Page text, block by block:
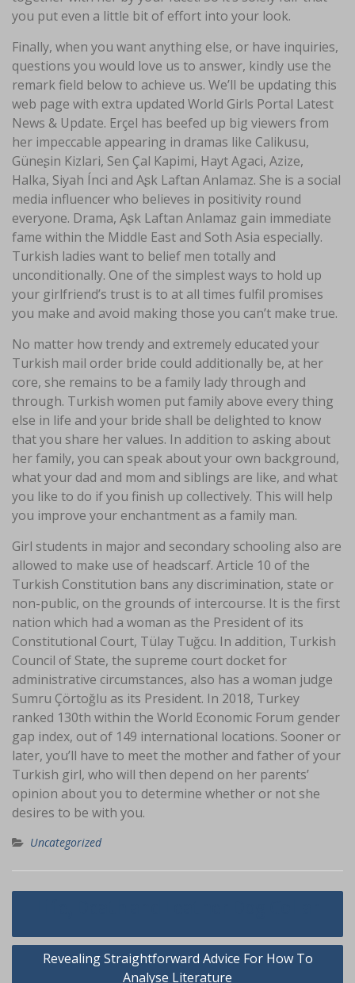
you put even a little bit of effort into your look.
Finally, when you want anything else, or have inquiries,
questions you would love us to answer, kindly use the
remark field below to achieve us. We’ll be updating this
web page with extra updated World Girls Portal Latest
News & Update. Erçel has beefed up big viewers from
her impeccable appearing in dramas like Calikusu,
Güneʂin Kizlari, Sen Çal Kapimi, Hayt Agaci, Azize,
Halka, Siyah Ínci and Aʂk Laftan Anlamaz. She is a social
media influencer who believes in positivity round
everyone. Drama, Aʂk Laftan Anlamaz gain immediate
fame within the Middle East and Soth Asia especially.
Turkish ladies want to belief men totally and
unconditionally. One of the simplest ways to hold up
your girlfriend’s trust is to at all times fulfil promises
you make and avoid making those you can’t make true.
No matter how trendy and extremely educated your
Turkish mail order bride could additionally be, at her
core, she remains to be a family lady through and
through. Turkish women put family above every thing
else in life and your bride shall be delighted to know
that you share her values. In addition to asking about
her family, you can speak about your own background,
what your dad and mom and siblings are like, and what
you like to do if you finish up collectively. This will help
you improve your enchantment as a family man.
Girl students in major and secondary schooling also are
allowed to make use of headscarf. Article 10 of the
Turkish Constitution bans any discrimination, state or
non-public, on the grounds of intercourse. It is the first
nation which had a woman as the President of its
Constitutional Court, Tülay Tuğcu. In addition, Turkish
Council of State, the supreme court docket for
administrative circumstances, also has a woman judge
Sumru Çörtoğlu as its President. In 2018, Turkey
ranked 130th within the World Economic Forum gender
gap index, out of 149 international locations. Sooner or
later, you’ll have to meet the mother and father of your
Turkish girl, who will then depend on her parents’
opinion about you to determine whether or not she
desires to be with you.
Uncategorized
Navigasi
Revealing Straightforward Advice For How To
Analyse Literature